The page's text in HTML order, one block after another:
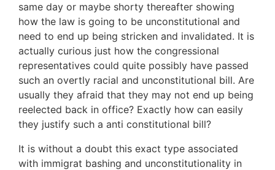
same day or maybe shorty thereafter showing
how the law is going to be unconstitutional and
need to end up being stricken and invalidated. It is
actually curious just how the congressional
representatives could quite possibly have passed
such an overtly racial and unconstitutional bill. Are
usually they afraid that they may not end up being
reelected back in office? Exactly how can easily
they justify such a anti constitutional bill?
It is without a doubt this exact type associated
with immigrat bashing and unconstitutionality in